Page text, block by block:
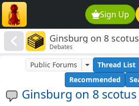
Sign Up
Ginsburg on 8
Debates
Ginsburg on 8
Public Forums Thread List
Recommended